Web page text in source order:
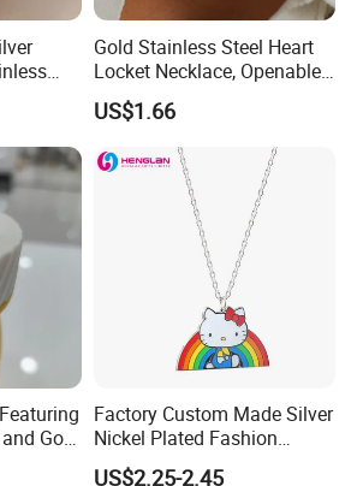
Gold Stainless Steel Heart
Locket Necklace, Openable
Photo Keepsake Pendant
with Floral Pattern for
US$1.66
Gold
Factory Custom Made Silver
Nickel Plated Fashion
Enamel Metal Alloy Children
US$2.25-2.45